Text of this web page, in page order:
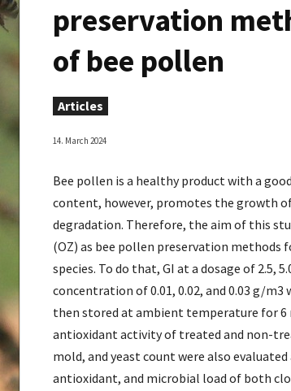
preservation
of bee pollen
Articles
14. March 2024
Bee pollen is a healthy product with a
content, however, promotes the growth
degradation. Therefore, the aim of this
(OZ) as bee pollen preservation methods
species. To do that, GI at a dosage of 2.5,
concentration of 0.01, 0.02, and 0.03 g/
then stored at ambient temperature for
antioxidant activity of treated and non-
mold, and yeast count were also
antioxidant, and microbial load of both